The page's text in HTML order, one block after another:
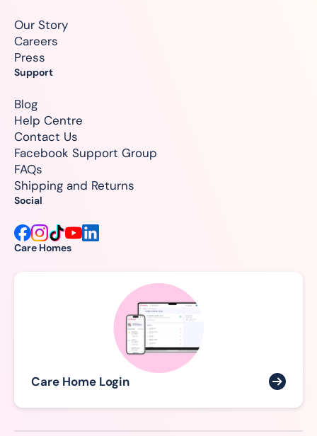
Care Homes
Care Home Login
Our Story
Careers
Press
Support
Blog
Help Centre
Contact Us
Facebook Support Group
FAQs
Shipping and Returns
Social